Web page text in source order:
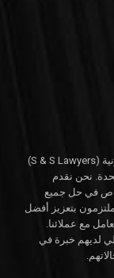
الدكتور صقر المرزوقي للمحاماة و الاستشارات القانونية (S & S Lawyers)
نحن نقدم
خاص في حل جميع
ملتزمون بتعزيز أفضل
مع عملائنا.
لديهم خبرة في